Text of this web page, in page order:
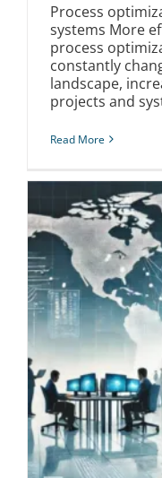
Process
systems More
process
constantly
landscape,
projects and
Read More